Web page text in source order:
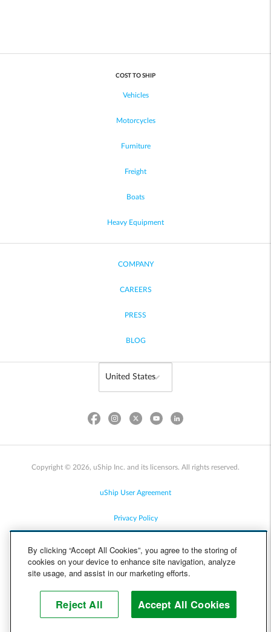
COST TO SHIP
Vehicles
Motorcycles
Furniture
Freight
Boats
Heavy Equipment
COMPANY
CAREERS
PRESS
BLOG
Copyright © 2026, uShip Inc. and its licensors. All rights reserved.
uShip User Agreement
Privacy Policy
Cookie Policy
Help
By clicking “Accept All Cookies”, you agree to the storing of
cookies on your device to enhance site navigation, analyze
site usage, and assist in our marketing efforts.
Reject All Accept All Cookies